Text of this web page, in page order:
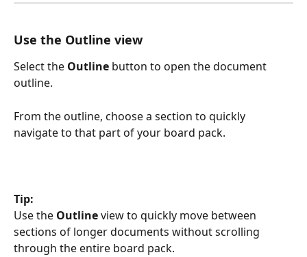
Use the Outline view
Select the Outline button to open the document
outline.
From the outline, choose a section to quickly
navigate to that part of your board pack.
Tip:
Use the Outline view to quickly move between
sections of longer documents without scrolling
through the entire board pack.